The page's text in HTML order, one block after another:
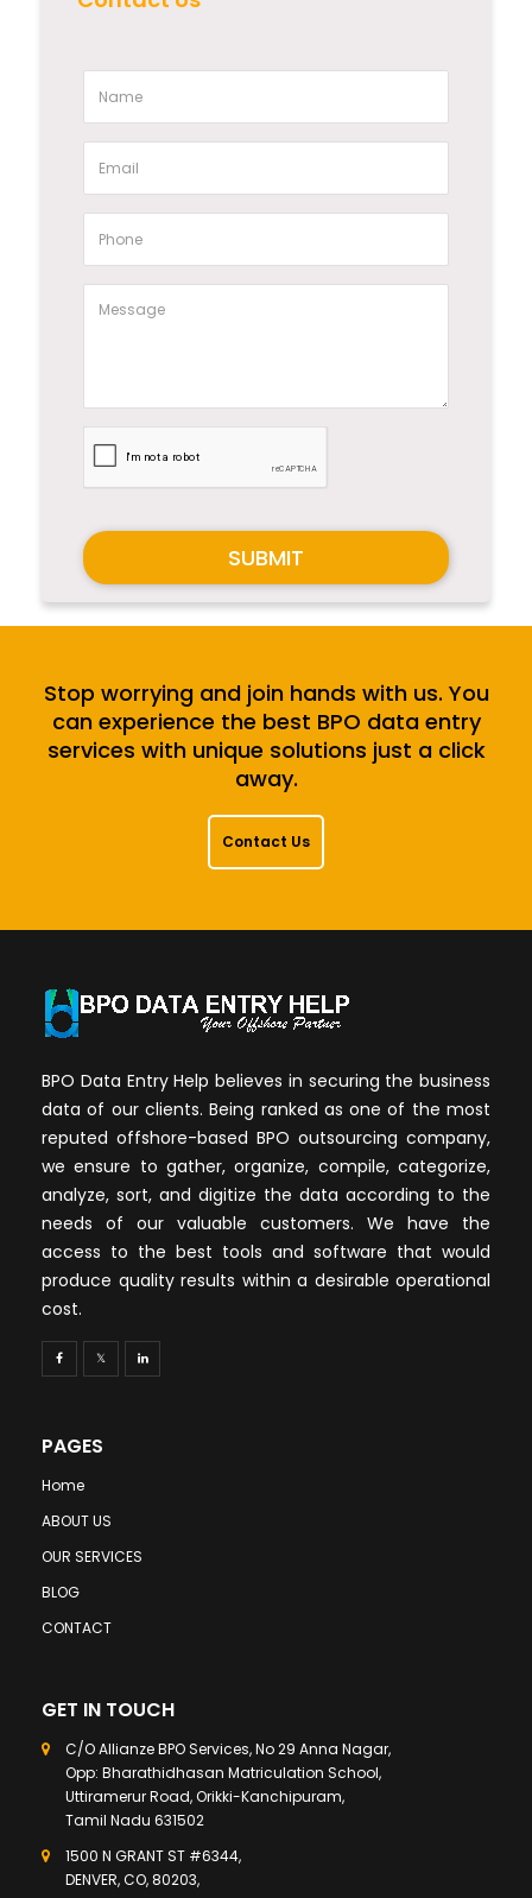
SUBMIT
Stop worrying and join hands with us. You
can experience the best BPO data entry
services with unique solutions just a click
away.
Contact Us
BPO Data Entry Help believes in securing the business
data of our clients. Being ranked as one of the most
reputed offshore-based BPO outsourcing company,
we ensure to gather, organize, compile, categorize,
analyze, sort, and digitize the data according to the
needs of our valuable customers. We have the
access to the best tools and software that would
produce quality results within a desirable operational
cost.
PAGES
Home
ABOUT US
OUR SERVICES
BLOG
CONTACT
GET IN TOUCH
C/O Allianze BPO Services, No 29 Anna Nagar,
Opp: Bharathidhasan Matriculation School,
Uttiramerur Road, Orikki-Kanchipuram,
Tamil Nadu 631502
1500 N GRANT ST #6344,
DENVER, CO, 80203,